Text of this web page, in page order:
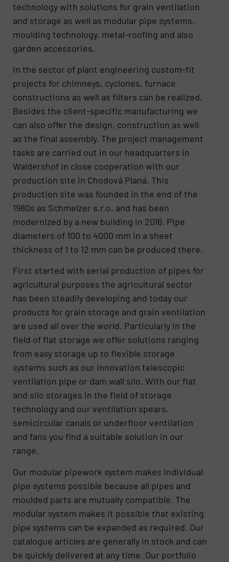
technology with solutions for grain ventilation
and storage as well as modular pipe systems,
moulding technology, metal-roofing and also
garden accessories.
In the sector of plant engineering custom-fit
projects for chimneys, cyclones, furnace
constructions as well as filters can be realized.
Besides the client-specific manufacturing we
can also offer the design, construction as well
as the final assembly. The project management
tasks are carried out in our headquarters in
Waldershof in close cooperation with our
production site in Chodová Planá. This
production site was founded in the end of the
1980s as Schmelzer s.r.o. and has been
modernized by a new building in 2016. Pipe
diameters of 100 to 4000 mm in a sheet
thickness of 1 to 12 mm can be produced there.
First started with serial production of pipes for
agricultural purposes the agricultural sector
has been steadily developing and today our
products for grain storage and grain ventilation
are used all over the world. Particularly in the
field of flat storage we offer solutions ranging
from easy storage up to flexible storage
systems such as our innovation telescopic
ventilation pipe or dam wall silo. With our flat
and silo storages in the field of storage
technology and our ventilation spears,
semicircular canals or underfloor ventilation
and fans you find a suitable solution in our
range.
Our modular pipework system makes individual
pipe systems possible because all pipes and
moulded parts are mutually compatible. The
modular system makes it possible that existing
pipe systems can be expanded as required. Our
catalogue articles are generally in stock and can
be quickly delivered at any time. Our portfolio